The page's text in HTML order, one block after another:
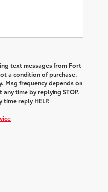
text messages from Fort
a condition of purchase.
Msg frequency depends on
time by replying STOP.
reply HELP.